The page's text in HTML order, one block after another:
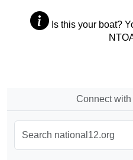
Is this your boat?
Connect